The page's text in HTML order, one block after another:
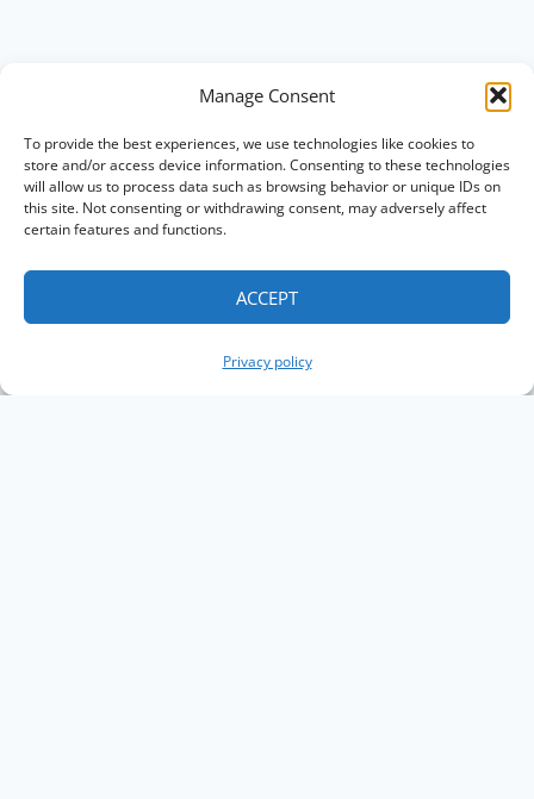
Manage Consent
To provide the best experiences, we use technologies like cookies to
store and/or access device information. Consenting to these technologies
will allow us to process data such as browsing behavior or unique IDs on
this site. Not consenting or withdrawing consent, may adversely affect
certain features and functions.
ACCEPT
Privacy policy